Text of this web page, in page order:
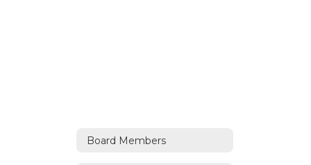
Board Members